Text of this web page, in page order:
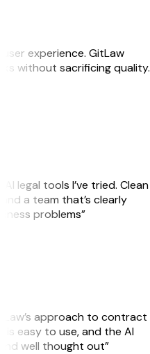
experience. GitLaw
without sacrificing quality.
legal tools I’ve tried. Clean
a team that’s clearly
problems”
approach to contract
is easy to use, and the AI
well thought out”